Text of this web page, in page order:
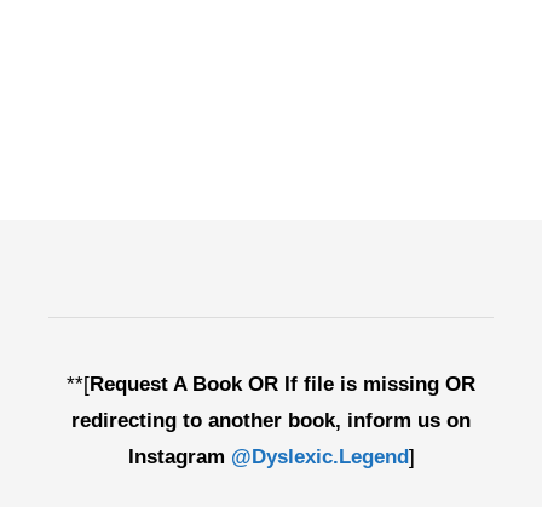
**[Request A Book OR If file is missing OR
redirecting to another book, inform us on
Instagram @Dyslexic.Legend]